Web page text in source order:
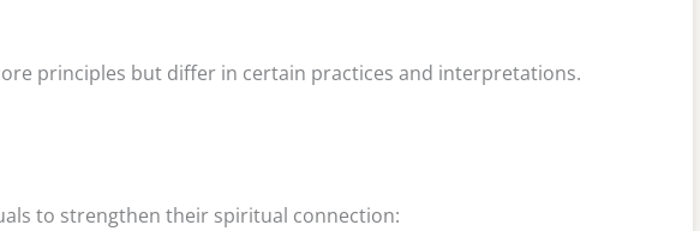
principles but differ in certain practices and interpretations.
to strengthen their spiritual connection: